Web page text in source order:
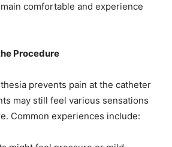
comfortable and experience
Procedure
prevents pain at the catheter
may still feel various sensations
Common experiences include: